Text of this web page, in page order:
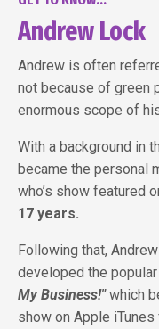
Andrew Lock
Andrew is often
not because of green
enormous scope of
With a background in
became the personal
who’s show featured
17 years.
Following that,
developed the
My Business!"which
show on Apple